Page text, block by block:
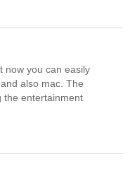
now you can easily
also mac. The
the entertainment